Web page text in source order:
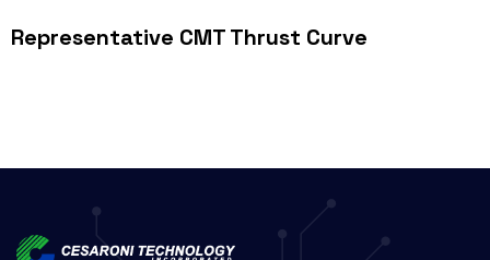
Representative CMT Thrust Curve